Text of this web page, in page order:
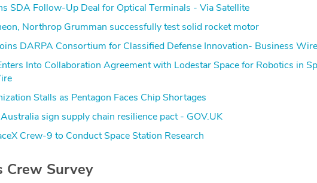
SDA Follow-Up Deal for Optical Terminals - Via Satellite
Northrop Grumman successfully test solid rocket motor
DARPA Consortium for Classified Defense Innovation- Business Wire
Into Collaboration Agreement with Lodestar Space for Robotics in
Stalls as Pentagon Faces Chip Shortages
sign supply chain resilience pact - GOV.UK
Crew-9 to Conduct Space Station Research
Crew Survey